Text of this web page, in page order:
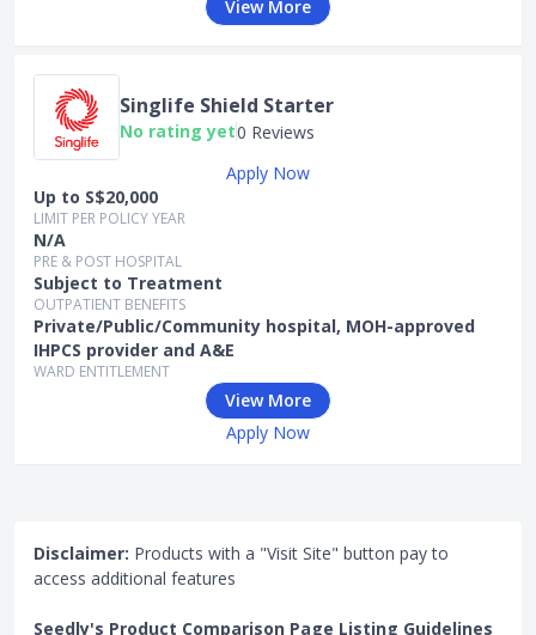
View More
Singlife Shield Starter
No rating yet0 Reviews
Apply Now
Up to S$20,000
LIMIT PER POLICY YEAR
N/A
PRE & POST HOSPITAL
Subject to Treatment
OUTPATIENT BENEFITS
Private/Public/Community hospital, MOH-approved
IHPCS provider and A&E
WARD ENTITLEMENT
View More
Apply Now
Disclaimer: Products with a "Visit Site" button pay to
access additional features
Seedly's Product Comparison Page Listing Guidelines